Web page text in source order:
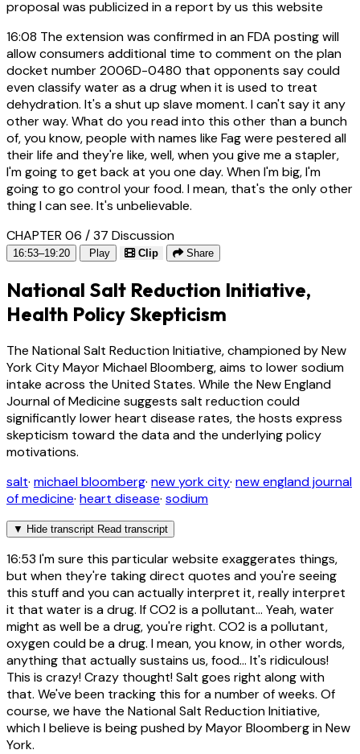
proposal was publicized in a report by us this website
16:08 The extension was confirmed in an FDA posting will
allow consumers additional time to comment on the plan
docket number 2006D-0480 that opponents say could
even classify water as a drug when it is used to treat
dehydration. It's a shut up slave moment. I can't say it any
other way. What do you read into this other than a bunch
of, you know, people with names like Fag were pestered all
their life and they're like, well, when you give me a stapler,
I'm going to get back at you one day. When I'm big, I'm
going to go control your food. I mean, that's the only other
thing I can see. It's unbelievable.
CHAPTER 06 / 37 Discussion
16:53–19:20 Play Clip Share
National Salt Reduction Initiative,
Health Policy Skepticism
The National Salt Reduction Initiative, championed by New
York City Mayor Michael Bloomberg, aims to lower sodium
intake across the United States. While the New England
Journal of Medicine suggests salt reduction could
significantly lower heart disease rates, the hosts express
skepticism toward the data and the underlying policy
motivations.
salt· michael bloomberg· new york city· new england journal
of medicine· heart disease· sodium
▼ Hide transcript Read transcript
16:53 I'm sure this particular website exaggerates things,
but when they're taking direct quotes and you're seeing
this stuff and you can actually interpret it, really interpret
it that water is a drug. If CO2 is a pollutant... Yeah, water
might as well be a drug, you're right. CO2 is a pollutant,
oxygen could be a drug. I mean, you know, in other words,
anything that actually sustains us, food... It's ridiculous!
This is crazy! Crazy thought! Salt goes right along with
that. We've been tracking this for a number of weeks. Of
course, we have the National Salt Reduction Initiative,
which I believe is being pushed by Mayor Bloomberg in New
York.